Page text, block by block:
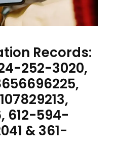
Records:
252-3020,
612-594-
& 361-